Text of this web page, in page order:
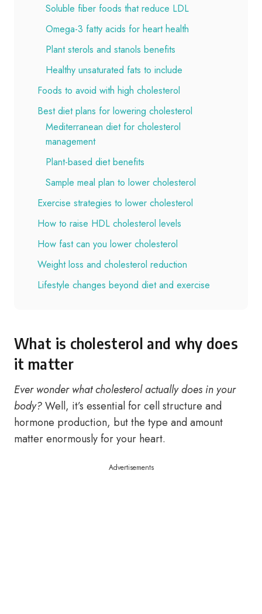
Soluble fiber foods that reduce LDL
Omega-3 fatty acids for heart health
Plant sterols and stanols benefits
Healthy unsaturated fats to include
Foods to avoid with high cholesterol
Best diet plans for lowering cholesterol
Mediterranean diet for cholesterol
management
Plant-based diet benefits
Sample meal plan to lower cholesterol
Exercise strategies to lower cholesterol
How to raise HDL cholesterol levels
How fast can you lower cholesterol
Weight loss and cholesterol reduction
Lifestyle changes beyond diet and exercise
What is cholesterol and why does
it matter
Ever wonder what cholesterol actually does in your
body?Well, it’s essential for cell structure and
hormone production, but the type and amount
matter enormously for your heart.
Advertisements